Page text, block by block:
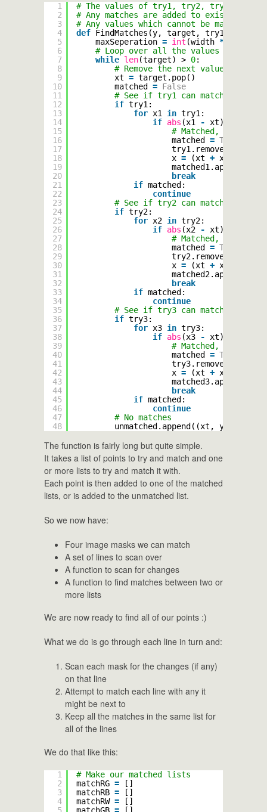
1
2
3
4
5
6
7
8
9
10
11
12
13
14
15
16
17
18
19
20
21
22
23
24
25
26
27
28
29
30
31
32
33
34
35
36
37
38
39
40
41
42
43
44
45
46
47
48
# The values of try1, try2, try3 are
# Any matches are added to existing lists
# Any values which cannot be matched
def FindMatches(y, target, try1, try2,
maxSeperation = int (width *
# Loop over all the values in
while len(target) > 0:
# Remove the next value from
xt = target.pop()
matched = False
# See if try1 can match it
if try1:
for x1 in try1:
if abs (x1 -
xt) <
# Matched, work
matched = True
try1.remove(x1)
x = (xt + x1)
break
if matched:
continue
# See if try2 can match it
if try2:
for x2 in try2:
if abs (x2 -
xt) <
# Matched, work
matched = True
try2.remove(x2)
x = (xt + x2)
break
if matched:
continue
# See if try3 can match it
if try3:
for x3 in try3:
if abs (x3 -
xt) <
# Matched, work
matched = True
try3.remove(x3)
x = (xt + x3)
break
if matched:
continue
# No matches
unmatched.append((xt, y))
The function is fairly long but quite simple.
It takes a list of points to try and match and one
or more lists to try and match it with.
Each point is then added to one of the matched
lists, or is added to the unmatched list.
So we now have:
Four image masks we can match
A set of lines to scan over
A function to scan for changes
A function to find matches between two or
more lists
We are now ready to find all of our points :)
What we do is go through each line in turn and:
Scan each mask for the changes (if any)
on that line
Attempt to match each line with any it
might be next to
Keep all the matches in the same list for
all of the lines
We do that like this:
1
2
3
4
# Make our matched lists
matchRG =
[]
matchRB =
[]
matchRW =
[]